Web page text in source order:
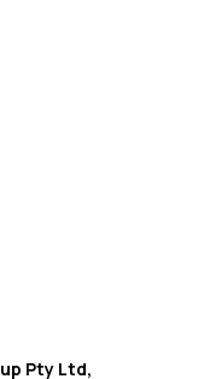
Pty Ltd,